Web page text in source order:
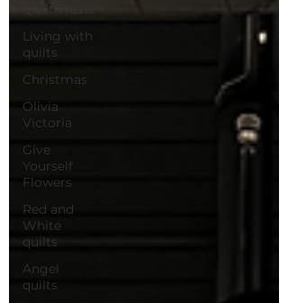
Quilt Travel
Living with
quilts
Christmas
Olivia
Victoria
Give
Yourself
Flowers
Red and
White
quilts
Angel
quilts